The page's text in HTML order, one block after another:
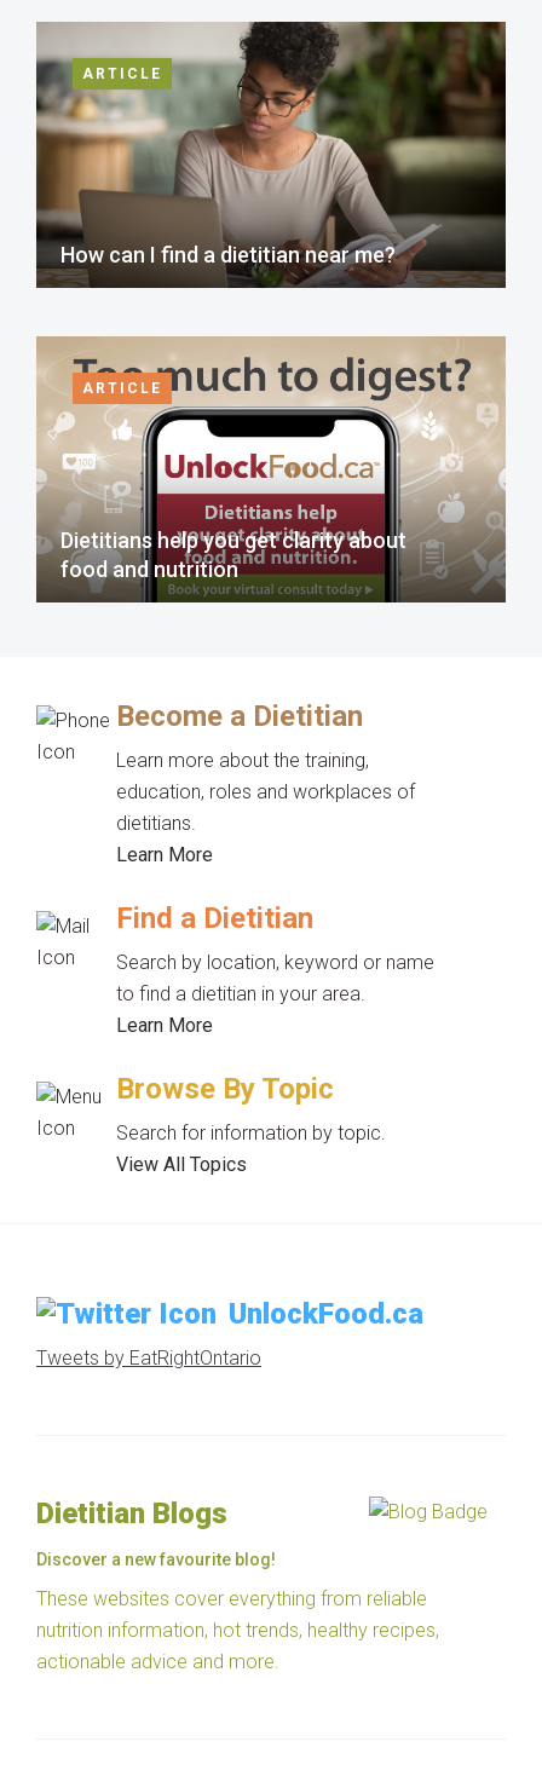
ARTICLE
How can I find a dietitian near me?
ARTICLE
Dietitians help you get clarity about
food and nutrition
Become a Dietitian
Learn more about the training,
education, roles and workplaces of
dietitians.
Learn More
Find a Dietitian
Search by location, keyword or name
to find a dietitian in your area.
Learn More
Browse By Topic
Search for information by topic.
View All Topics
UnlockFood.ca
Tweets by EatRightOntario
Dietitian Blogs
Discover a new favourite blog!
These websites cover everything from reliable
nutrition information, hot trends, healthy recipes,
actionable advice and more.